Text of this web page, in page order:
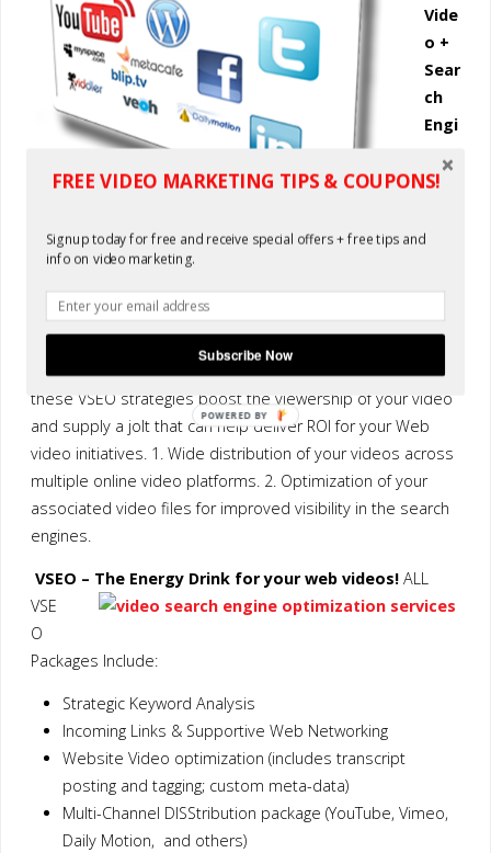
Vide
o +
Sear
ch
Engi
=
The
(VSEO) include ensuring the wide distribution of your online
your files to promote search engine rankings. Together,
these VSEO strategies boost the viewership of your video
and supply a jolt that can help deliver ROI for your Web
video initiatives. 1. Wide distribution of your videos across
multiple online video platforms. 2. Optimization of your
associated video files for improved visibility in the search
engines.
VSEO – The Energy Drink for your web videos!ALL
VSE
O
Packages Include:
Strategic Keyword Analysis
Incoming Links & Supportive Web Networking
Website Video optimization (includes transcript
posting and tagging; custom meta-data)
Multi-Channel DISStribution package (YouTube, Vimeo,
Daily Motion, and others)
FREE VIDEO MARKETING TIPS & COUPONS!
Signup today for free and receive special offers + free tips and
info on video marketing.
Subscribe Now
POWERED BY